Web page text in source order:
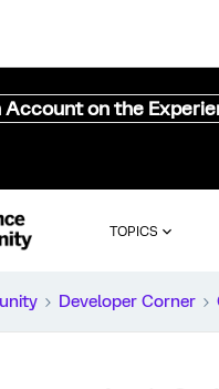
Account on the
TOPICS
Developer Corner